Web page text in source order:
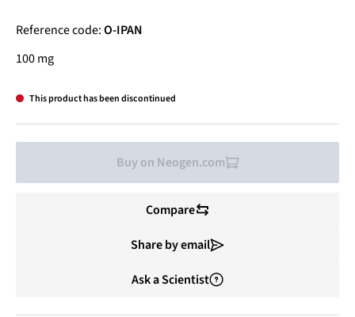
Reference code:O-IPAN
100 mg
This product has been discontinued
Buy on Neogen.com
Compare
Share by email
Ask a Scientist